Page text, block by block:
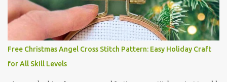
2017 🧵 Recommended Cross Stitch Patterns on Etsy 🐻 Tiny
Kawaii Animals Pattern 🎄 Christmas Cross Stitch 🔺 Mini Triangle
Free Christmas Angel Cross Stitch Pattern: Easy Holiday Craft
for All Skill Levels